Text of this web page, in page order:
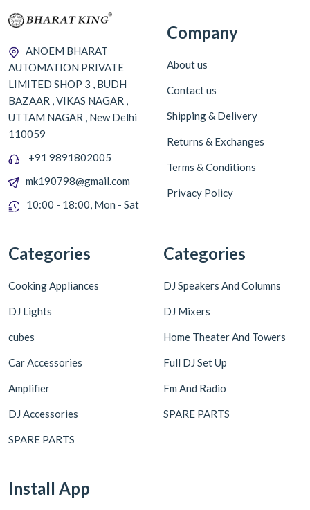
ANOEM BHARAT
AUTOMATION PRIVATE
LIMITED SHOP 3 , BUDH
BAZAAR , VIKAS NAGAR ,
UTTAM NAGAR , New Delhi
110059
+91 9891802005
mk190798@gmail.com
10:00 - 18:00, Mon - Sat
Company
About us
Contact us
Shipping & Delivery
Returns & Exchanges
Terms & Conditions
Privacy Policy
Categories
Cooking Appliances
DJ Lights
cubes
Car Accessories
Amplifier
DJ Accessories
SPARE PARTS
Categories
DJ Speakers And Columns
DJ Mixers
Home Theater And Towers
Full DJ Set Up
Fm And Radio
SPARE PARTS
Install App